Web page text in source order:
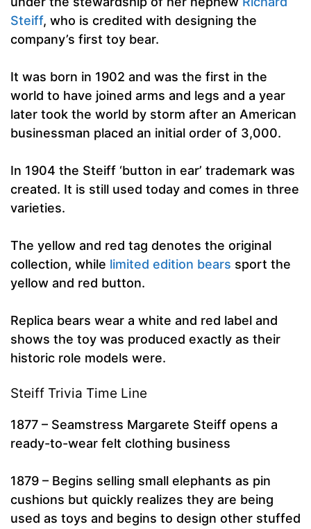
Steiff, who is credited with designing the
company’s first toy bear.
It was born in 1902 and was the first in the
world to have joined arms and legs and a year
later took the world by storm after an American
businessman placed an initial order of 3,000.
In 1904 the Steiff ‘button in ear’ trademark was
created. It is still used today and comes in three
varieties.
The yellow and red tag denotes the original
collection, while limited edition bears sport the
yellow and red button.
Replica bears wear a white and red label and
shows the toy was produced exactly as their
historic role models were.
Steiff Trivia Time Line
1877 – Seamstress Margarete Steiff opens a
ready-to-wear felt clothing business
1879 – Begins selling small elephants as pin
cushions but quickly realizes they are being
used as toys and begins to design other stuffed